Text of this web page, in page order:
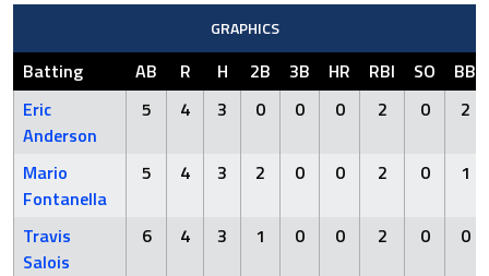
GRAPHICS
Batting AB R H 2B 3B HR RBI SO
BB
Eric
Anderson
5 4 3 0 0 0 2 0 2
Mario
Fontanella
5 4 3 2 0 0 2 0 1
Travis
Salois
6 4 3 1 0 0 2 0 0